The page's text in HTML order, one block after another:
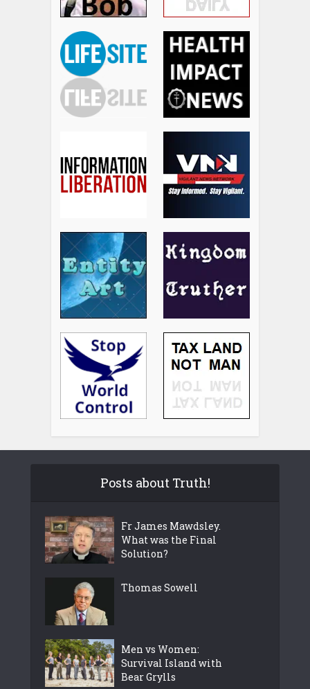
Posts about Truth!
Fr James Mawdsley.
What was the Final
Solution?
Thomas Sowell
Men vs Women:
Survival Island with
Bear Grylls